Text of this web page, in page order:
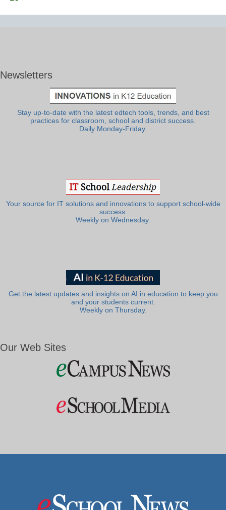
Newsletters
Stay up-to-date with the latest edtech tools, trends, and best
practices for classroom, school and district success.
Daily Monday-Friday.
Your source for IT solutions and innovations to support school-wide
success.
Weekly on Wednesday.
Get the latest updates and insights on AI in education to keep you
and your students current.
Weekly on Thursday.
Our Web Sites